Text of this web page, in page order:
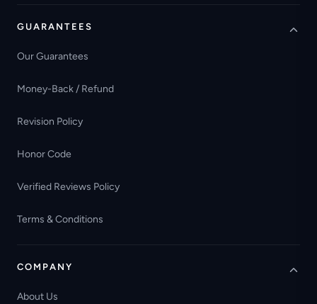
GUARANTEES
Our Guarantees
Money-Back / Refund
Revision Policy
Honor Code
Verified Reviews Policy
Terms & Conditions
COMPANY
About Us